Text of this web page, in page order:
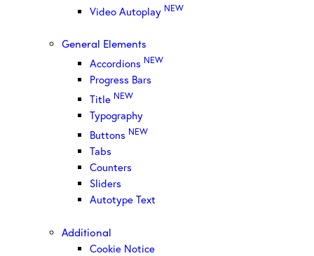
Video Autoplay NEW
General Elements
Accordions NEW
Progress Bars
Title NEW
Typography
Buttons NEW
Tabs
Counters
Sliders
Autotype Text
Additional
Cookie Notice